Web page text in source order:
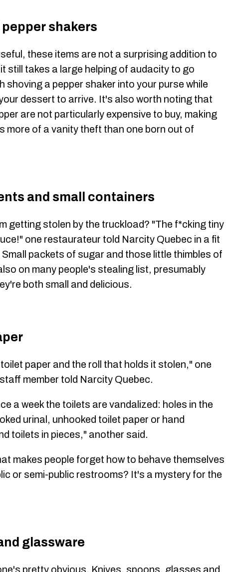
shakers
these items are not a surprising addition to
still takes a large helping of audacity to go
shoving a pepper shaker into your purse while
dessert to arrive. It's also worth noting that
are not particularly expensive to buy, making
more of a vanity theft than one born out of
and small containers
getting stolen by the truckload? "The f*cking tiny
one restaurateur told Narcity Quebec in a fit
packets of sugar and those little thimbles of
on many people's stealing list, presumably
both small and delicious.
paper and the roll that holds it stolen," one
member told Narcity Quebec.
a week the toilets are vandalized: holes in the
urinal, unhooked toilet paper or hand
toilets in pieces," another said.
makes people forget how to behave themselves
or semi-public restrooms? It's a mystery for the
glassware
pretty obvious. Knives, spoons, glasses and